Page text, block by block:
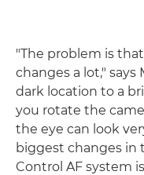
"The problem is
changes a lot,"
dark location to a
you rotate the
the eye can look
biggest changes in
Control AF system